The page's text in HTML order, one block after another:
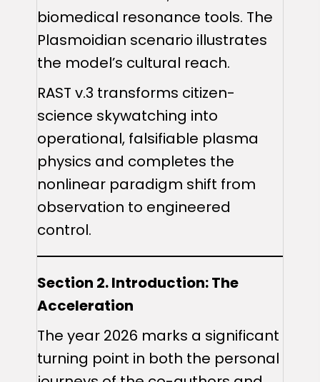
biomedical resonance tools. The
Plasmoidian scenario illustrates
the model’s cultural reach.
RAST v.3 transforms citizen-
science skywatching into
operational, falsifiable plasma
physics and completes the
nonlinear paradigm shift from
observation to engineered
control.
Section 2. Introduction: The
Acceleration
The year 2026 marks a significant
turning point in both the personal